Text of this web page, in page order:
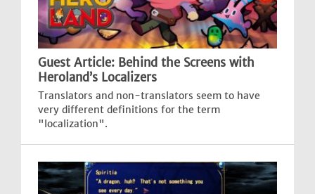
Guest Article: Behind the Screens with
Heroland’s Localizers
Translators and non-translators seem to have
very different definitions for the term
"localization".